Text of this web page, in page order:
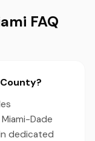
FAQ
Dade
dedicated